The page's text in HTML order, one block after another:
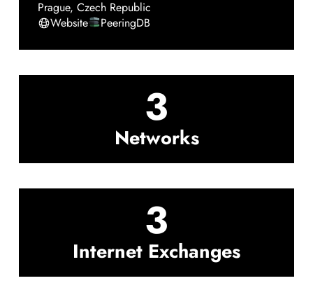
Prague, Czech Republic
Website
PeeringDB
3
Networks
3
Internet Exchanges